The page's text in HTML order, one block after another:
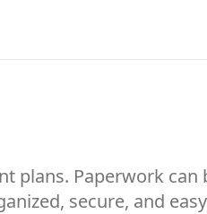
plans. Paperwork
secure, and